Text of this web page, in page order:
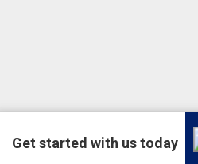
Get started with us today